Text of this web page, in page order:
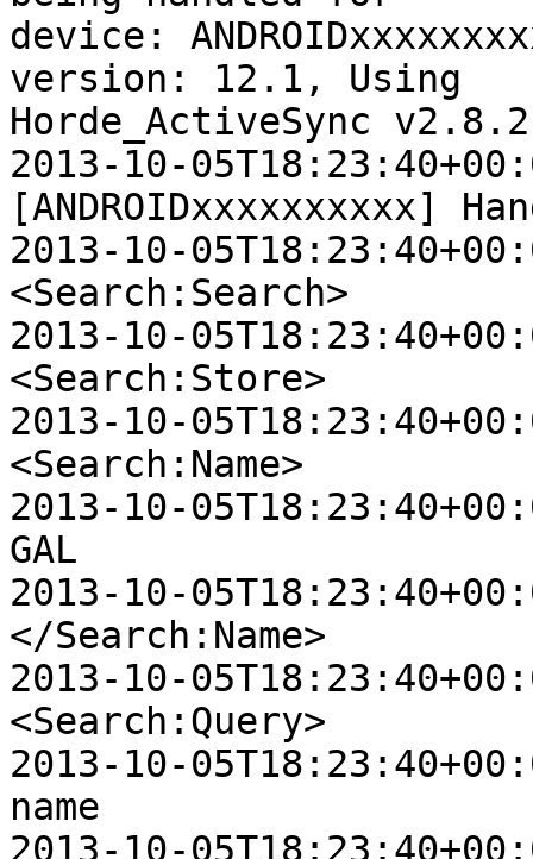
device:
version: 12.1, Using
Horde_ActiveSync v2.8.2
2013-10-
[ANDROIDxxxxxxxxxx]
2013-10-
<Search:Search>
2013-10-
<Search:Store>
2013-10-
<Search:Name>
2013-10-
GAL
2013-10-
</Search:Name>
2013-10-
<Search:Query>
2013-10-
name
2013-10-